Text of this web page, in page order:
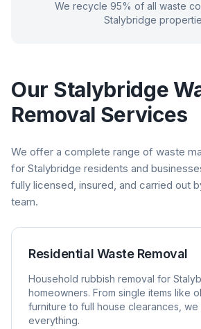
We recycle 95% of all waste
Stalybridge
Our Stalybridge
Removal Services
We offer a complete range of waste
for Stalybridge residents and
fully licensed, insured, and carried out
team.
Residential Waste Removal
Household rubbish removal for
homeowners. From single items like
furniture to full house clearances, we
everything.